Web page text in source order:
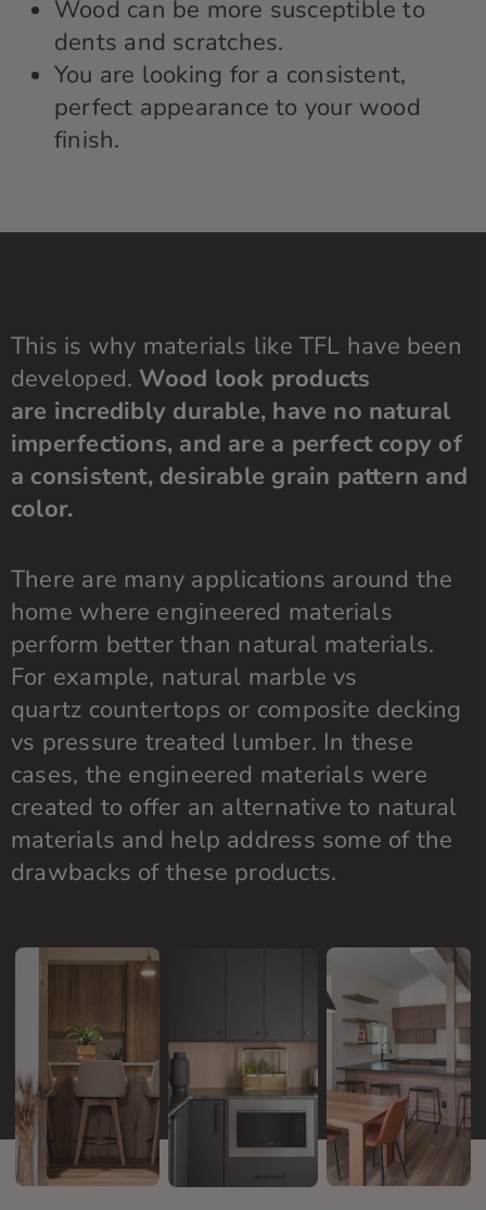
Wood can be more susceptible to
dents and scratches.
You are looking for a consistent,
perfect appearance to your wood
finish.
This is why materials like TFL have been
developed. Wood look products
are incredibly durable, have no natural
imperfections, and are a perfect copy of
a consistent, desirable grain pattern and
color.
There are many applications around the
home where engineered materials
perform better than natural materials.
For example, natural marble vs
quartz countertops or composite decking
vs pressure treated lumber. In these
cases, the engineered materials were
created to offer an alternative to natural
materials and help address some of the
drawbacks of these products.